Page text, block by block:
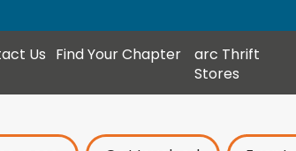
Us Find Your Chapter
arc Thrift
Stores